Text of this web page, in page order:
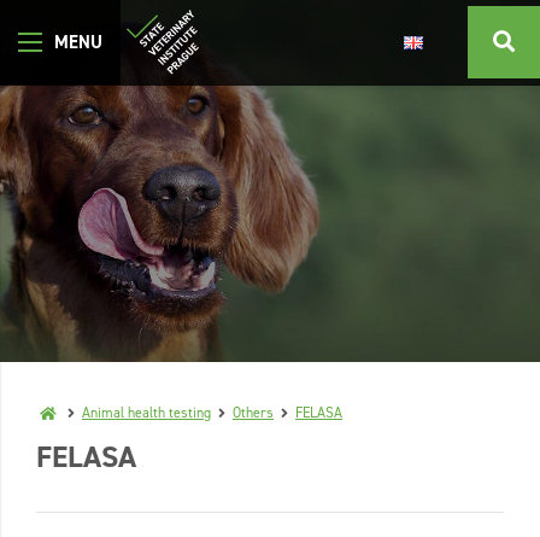
Animal health testing Others FELASA
FELASA